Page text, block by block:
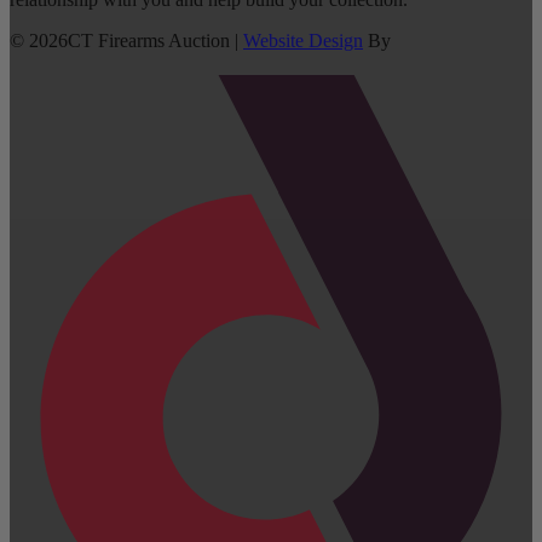
© 2026CT Firearms Auction | Website Design By